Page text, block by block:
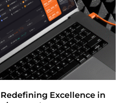
Excellence in